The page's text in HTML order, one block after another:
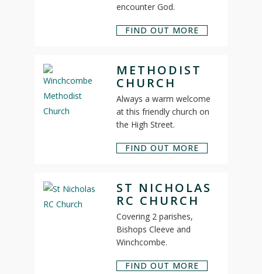
encounter God.
FIND OUT MORE
METHODIST
CHURCH
Always a warm welcome
at this friendly church on
the High Street.
FIND OUT MORE
ST NICHOLAS
RC CHURCH
Covering 2 parishes,
Bishops Cleeve and
Winchcombe.
FIND OUT MORE